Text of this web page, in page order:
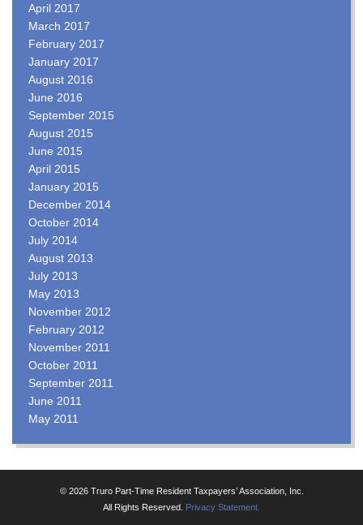
April 2017
March 2017
February 2017
January 2017
August 2016
June 2016
September 2015
August 2015
June 2015
April 2015
January 2015
December 2014
October 2014
July 2014
August 2013
July 2013
May 2013
November 2012
February 2012
November 2011
October 2011
September 2011
June 2011
May 2011
© 2026 Truro Part-Time Resident Taxpayers’ Association, Inc.
All Rights Reserved. Privacy Statement.